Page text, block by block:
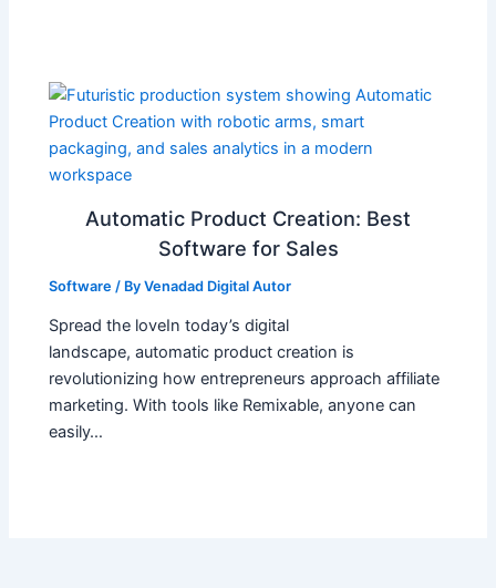
Automatic Product Creation: Best
Software for Sales
Software / ByVenadad Digital Autor
Spread the loveIn today’s digital
landscape, automatic product creation is
revolutionizing how entrepreneurs approach affiliate
marketing. With tools like Remixable, anyone can
easily…